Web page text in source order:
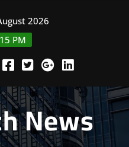
2026
PM
News